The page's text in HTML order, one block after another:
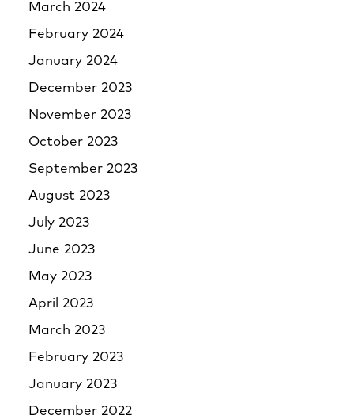
March 2024
February 2024
January 2024
December 2023
November 2023
October 2023
September 2023
August 2023
July 2023
June 2023
May 2023
April 2023
March 2023
February 2023
January 2023
December 2022